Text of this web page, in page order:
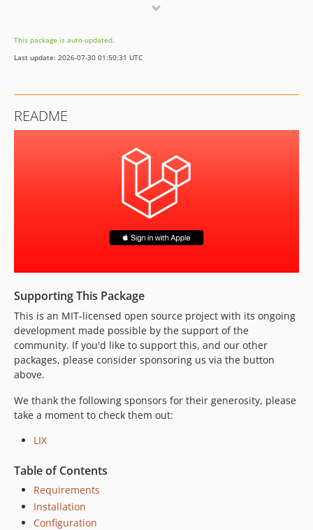
0.2.1
0.2.0
0.1.0
dev-feat/37-php-client-secret-generation
dev-fix/53-invalid-client-error-handling
dev-feat/50-handle-revoked-access
dev-feat/57-add-php-8-5-support
dev-feat/6-add-tests
dev-fix/32-csrf-token-mismatch
dev-feat/45-fix-laravel-8-install
dev-feat/56-add-laravel-13-support
dev-fix/49-handle-apple-server-errors
dev-fix/43-validate-redirect-url
dev-fix/44-missing-authorization-code
dev-fix/38-invalid-client-error
This package is auto-updated.
Last update: 2026-07-30 01:50:31 UTC
README
Supporting This Package
This is an MIT-licensed open source project with its ongoing
development made possible by the support of the
community. If you'd like to support this, and our other
packages, please consider sponsoring us via the button
above.
We thank the following sponsors for their generosity, please
take a moment to check them out:
LIX
Table of Contents
Requirements
Installation
Configuration